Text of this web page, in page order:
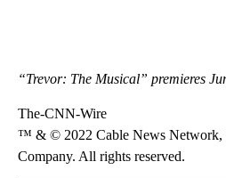
“Trevor: The Musical” premieres
The-CNN-Wire
™ & © 2022 Cable News Network,
Company. All rights reserved.